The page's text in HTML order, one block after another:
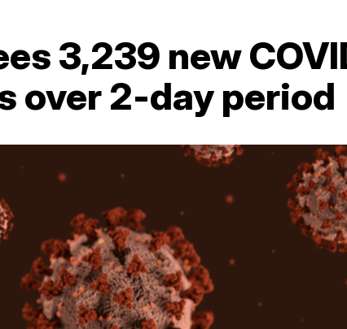
3,239 new
over 2-day period